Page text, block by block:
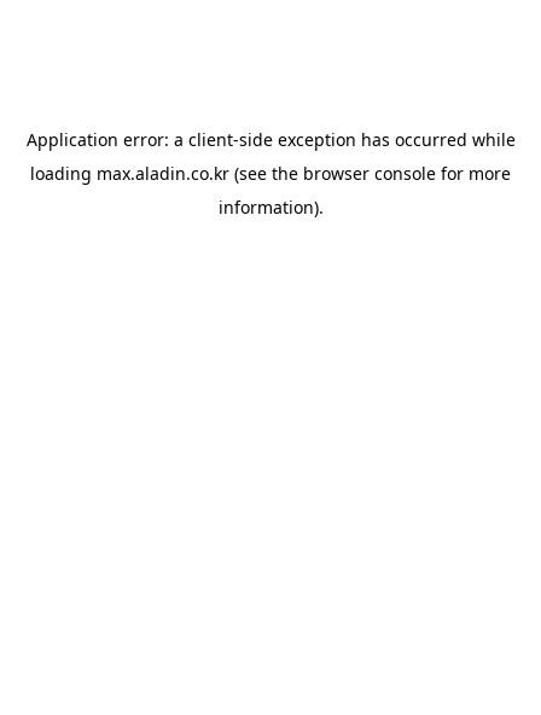
Application error: a client-side exception has occurred while
loading max.aladin.co.kr (see the browser console for more
information).